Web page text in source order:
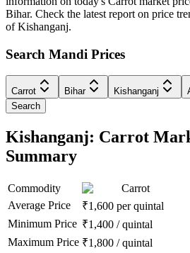
Bihar. Check the latest report on price
of Kishanganj.
Search Mandi Prices
Carrot Bihar Kishanganj
Search
Kishanganj: Carrot
Summary
Commodity
Carrot
Average Price
₹1,600 per quintal
Minimum Price ₹1,400 /quintal
Maximum Price ₹1,800 /quintal